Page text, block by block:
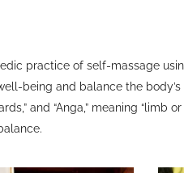
practice of self-massage
being and balance the body’s
and “Anga,” meaning